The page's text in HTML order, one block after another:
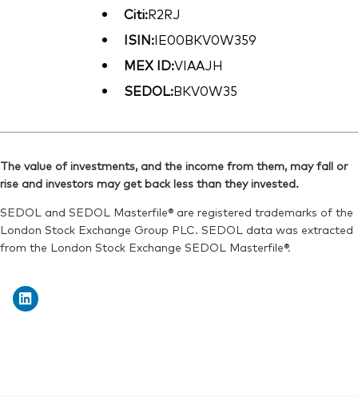
Citi:R2RJ
ISIN:IE00BKV0W359
MEX ID:VIAAJH
SEDOL:BKV0W35
The value of investments, and the income from them, may fall or
rise and investors may get back less than they invested.
SEDOL and SEDOL Masterfile® are registered trademarks of the
London Stock Exchange Group PLC. SEDOL data was extracted
from the London Stock Exchange SEDOL Masterfile®.